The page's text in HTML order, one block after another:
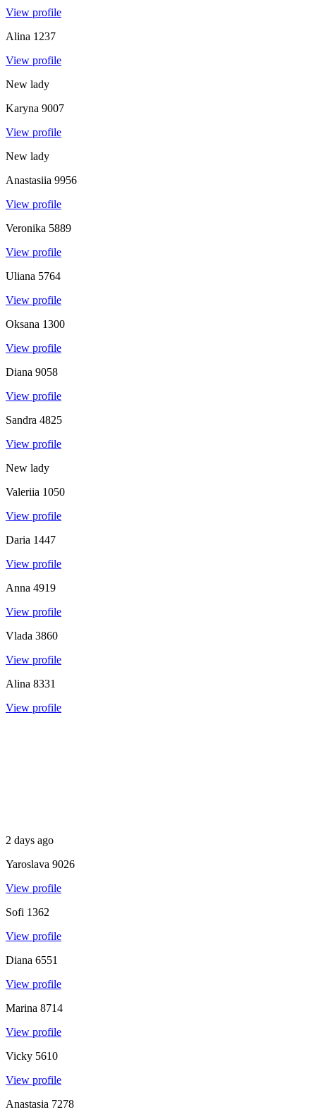
View profile
Alina 1237
View profile
New lady
Karyna 9007
View profile
New lady
Anastasiia 9956
View profile
Veronika 5889
View profile
Uliana 5764
View profile
Oksana 1300
View profile
Diana 9058
View profile
Sandra 4825
View profile
New lady
Valeriia 1050
View profile
Daria 1447
View profile
Anna 4919
View profile
Vlada 3860
View profile
Alina 8331
View profile
2 days ago
Yaroslava 9026
View profile
Sofi 1362
View profile
Diana 6551
View profile
Marina 8714
View profile
Vicky 5610
View profile
Anastasia 7278